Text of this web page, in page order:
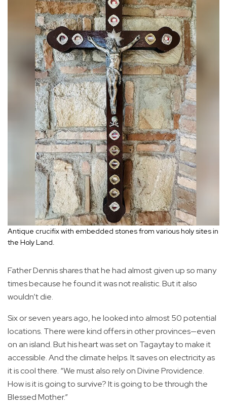
Antique crucifix with embedded stones from various holy sites in
the Holy Land.
Father Dennis shares that he had almost given up so many
times because he found it was not realistic. But it also
wouldn’t die.
Six or seven years ago, he looked into almost 50 potential
locations. There were kind offers in other provinces—even
on an island. But his heart was set on Tagaytay to make it
accessible. And the climate helps. It saves on electricity as
it is cool there. “We must also rely on Divine Providence.
How is it is going to survive? It is going to be through the
Blessed Mother.”